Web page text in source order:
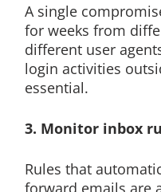
A single
for weeks from
different user
login activities
essential.
3. Monitor inbox
Rules that
forward emails are